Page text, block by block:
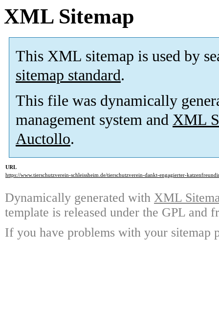
XML Sitemap
This XML sitemap is used by
sitemap standard.
This file was dynamically
management system and XML
Auctollo.
URL
https://www.tierschutzverein-schleissheim.de/tierschutzverein-dankt-engagierter-
Dynamically generated with XML
template is released under the GPL and
If you have problems with your sitemap